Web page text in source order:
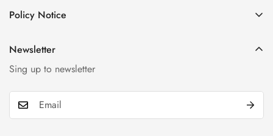
Contact Us
Order Tracking
FAQs
Policy Notice
Privacy Policy
Payment Method
Shipping Policy
Billing Terms & Conditions
Newsletter
Sing up to newsletter